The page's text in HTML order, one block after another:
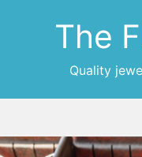
The
Quality